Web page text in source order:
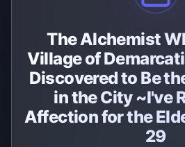
The Alchemist
Village of
Discovered to Be
in the City ~I've
Affection for the
29